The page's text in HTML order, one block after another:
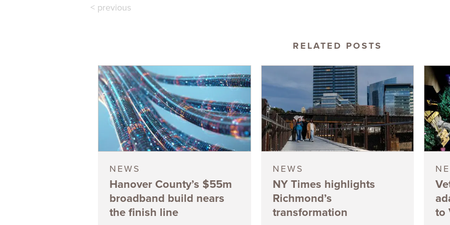
< previous
RELATED POSTS
NEWS
Hanover County’s $55m
broadband build nears
the finish line
NEWS
NY Times highlights
Richmond’s
transformation
to